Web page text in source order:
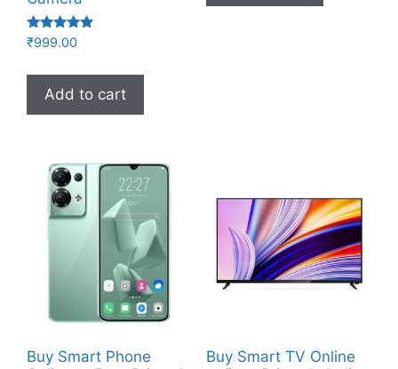
Rated
₹999.00
Add to cart
Buy Smart Phone
Buy Smart TV Online